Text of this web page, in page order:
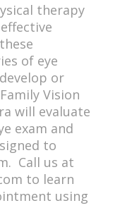
therapy
of eye
or
Vision
will evaluate
exam and
to
Call us at
to learn
using